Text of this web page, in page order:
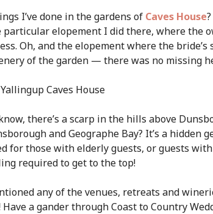
I’ve done in the gardens of Caves House
particular elopement I did there, where the
Oh, and the elopement where the
of the garden — there was no missing
there’s a scarp in the hills above
and Geographe Bay? It’s a hidden
for those with elderly guests, or guests
required to get to the top!
any of the venues, retreats and
Have a gander through Coast to Country